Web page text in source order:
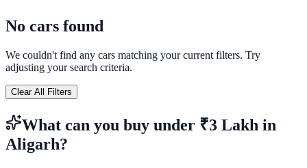
No cars found
We couldn't find any cars matching your current filters. Try
adjusting your search criteria.
Clear All Filters
What can you buy under ₹3 Lakh in
Aligarh?